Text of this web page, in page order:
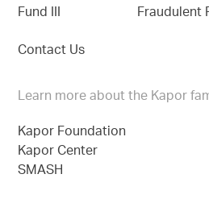
Fund III
Contact Us
Fraudulent
Learn more about the Kapor
Kapor Foundation
Kapor Center
SMASH